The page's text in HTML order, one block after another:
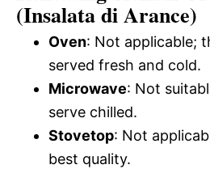
(Insalata di Arance)
Oven: Not applicable;
served fresh and cold.
Microwave: Not
serve chilled.
Stovetop: Not
best quality.